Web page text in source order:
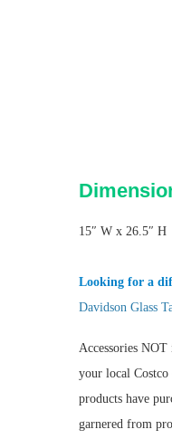
15″ W x 26.5″ H
Looking for a
Davidson Glass
Accessories
your local Costco
products have
garnered from